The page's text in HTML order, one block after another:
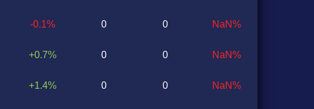
-0.1%
+0.7%
+1.4%
0
0
0
0
0
0
NaN%
NaN%
NaN%